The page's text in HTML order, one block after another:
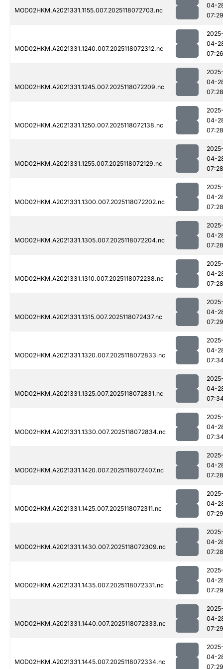
MOD02HKM.A2021331.1155.007.2025118072703.nc
04-
07:29
MOD02HKM.A2021331.1240.007.2025118072312.nc
04-
07:26
MOD02HKM.A2021331.1245.007.2025118072209.nc
04-
07:28
MOD02HKM.A2021331.1250.007.2025118072138.nc
04-
07:28
MOD02HKM.A2021331.1255.007.2025118072129.nc
04-
07:28
MOD02HKM.A2021331.1300.007.2025118072202.nc
04-
07:28
MOD02HKM.A2021331.1305.007.2025118072204.nc
04-
07:28
MOD02HKM.A2021331.1310.007.2025118072238.nc
04-
07:28
MOD02HKM.A2021331.1315.007.2025118072437.nc
04-
07:29
MOD02HKM.A2021331.1320.007.2025118072833.nc
04-
MOD02HKM.A2021331.1325.007.2025118072831.nc
04-
MOD02HKM.A2021331.1330.007.2025118072834.nc
04-
MOD02HKM.A2021331.1420.007.2025118072407.nc
04-
07:28
MOD02HKM.A2021331.1425.007.2025118072311.nc
04-
07:29
MOD02HKM.A2021331.1430.007.2025118072309.nc
04-
07:28
MOD02HKM.A2021331.1435.007.2025118072331.nc
04-
07:29
MOD02HKM.A2021331.1440.007.2025118072333.nc
04-
07:29
MOD02HKM.A2021331.1445.007.2025118072334.nc
04-
07:29